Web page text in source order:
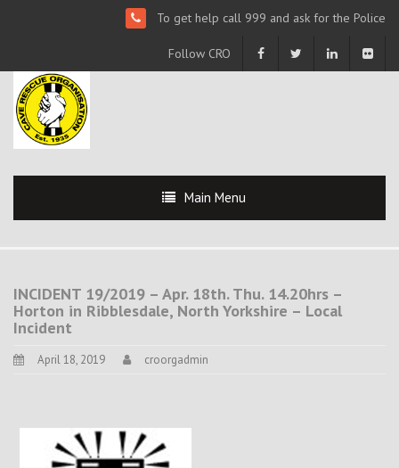
To get help call 999 and ask for the Police
Follow CRO
Main Menu
INCIDENT 19/2019 – Apr. 18th. Thu. 14.20hrs –
Horton in Ribblesdale, North Yorkshire – Local
Incident
April 18, 2019 croorgadmin